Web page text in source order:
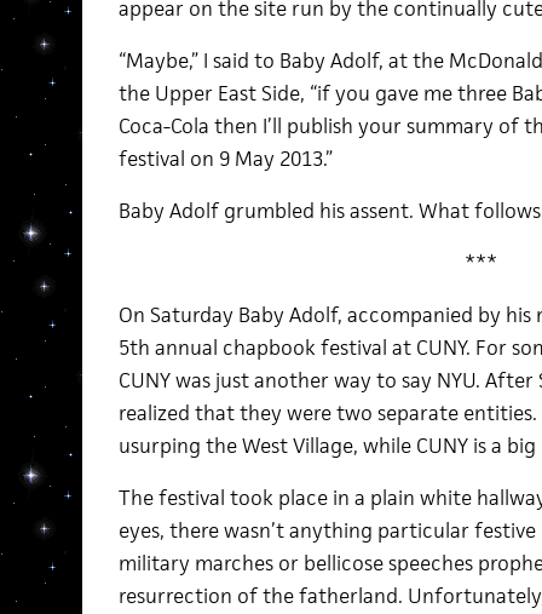
appear on the site run by the continually
“Maybe,” I said to Baby Adolf, at the
the Upper East Side, “if you gave me three
Coca-Cola then I’ll publish your summary of
festival on 9 May 2013.”
Baby Adolf grumbled his assent. What
***
On Saturday Baby Adolf, accompanied by
5th annual chapbook festival at CUNY. For
CUNY was just another way to say NYU.
realized that they were two separate entities.
usurping the West Village, while CUNY is a
The festival took place in a plain white
eyes, there wasn’t anything particular
military marches or bellicose speeches
resurrection of the fatherland.